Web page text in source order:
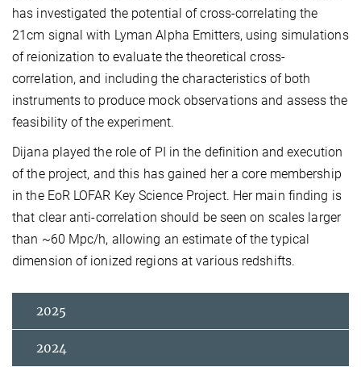
has investigated the potential of cross-correlating the
21cm signal with Lyman Alpha Emitters, using simulations
of reionization to evaluate the theoretical cross-
correlation, and including the characteristics of both
instruments to produce mock observations and assess the
feasibility of the experiment.
Dijana played the role of PI in the definition and execution
of the project, and this has gained her a core membership
in the EoR LOFAR Key Science Project. Her main finding is
that clear anti-correlation should be seen on scales larger
than ~60 Mpc/h, allowing an estimate of the typical
dimension of ionized regions at various redshifts.
2025
2024